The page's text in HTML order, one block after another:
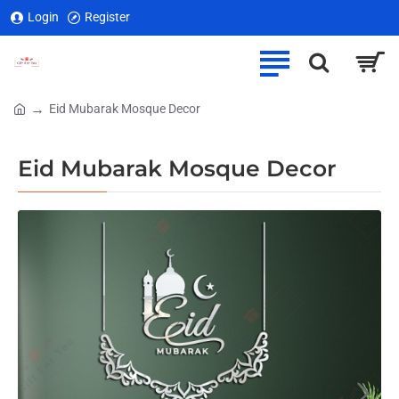
Login Register
Eid Mubarak Mosque Decor
Eid Mubarak Mosque Decor